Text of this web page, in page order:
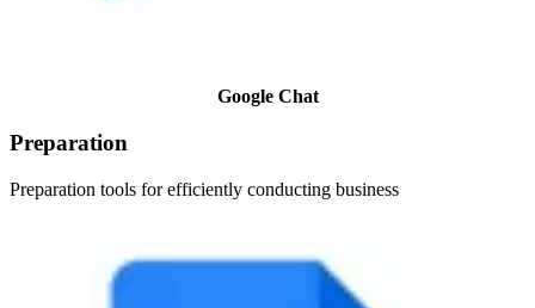
Google Chat
Preparation
Preparation tools for efficiently conducting business